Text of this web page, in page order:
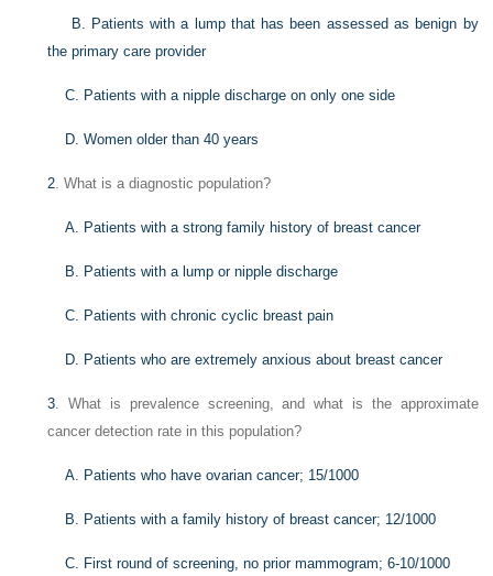
B. Patients with a lump that has been assessed as benign by
the primary care provider
C. Patients with a nipple discharge on only one side
D. Women older than 40 years
2. What is a diagnostic population?
A. Patients with a strong family history of breast cancer
B. Patients with a lump or nipple discharge
C. Patients with chronic cyclic breast pain
D. Patients who are extremely anxious about breast cancer
3. What is prevalence screening, and what is the approximate
cancer detection rate in this population?
A. Patients who have ovarian cancer; 15/1000
B. Patients with a family history of breast cancer; 12/1000
C. First round of screening, no prior mammogram; 6-10/1000